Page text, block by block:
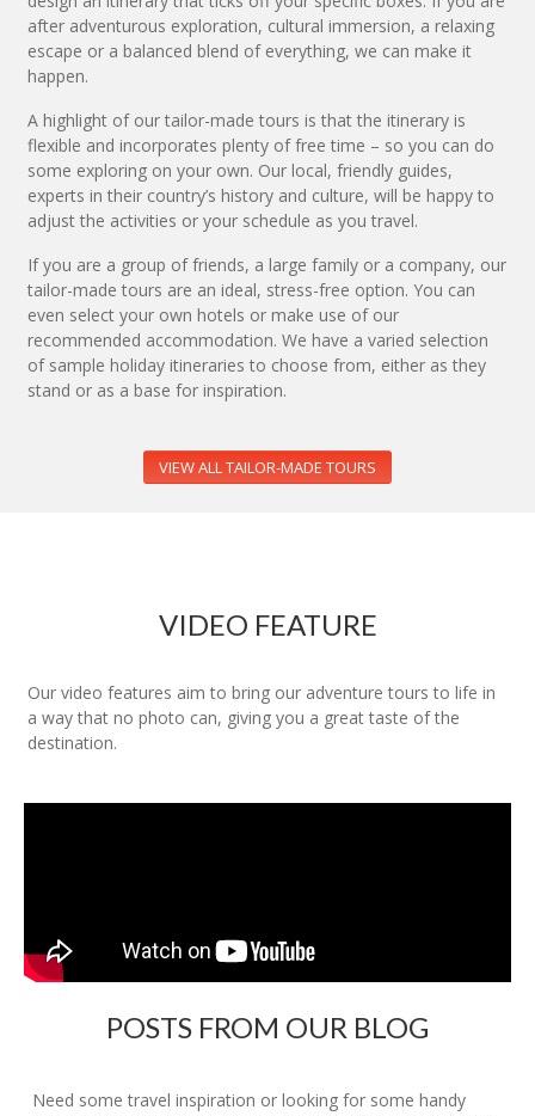
after adventurous exploration, cultural immersion, a relaxing
escape or a balanced blend of everything, we can make it
happen.
A highlight of our tailor-made tours is that the itinerary is
flexible and incorporates plenty of free time – so you can do
some exploring on your own. Our local, friendly guides,
experts in their country’s history and culture, will be happy to
adjust the activities or your schedule as you travel.
If you are a group of friends, a large family or a company, our
tailor-made tours are an ideal, stress-free option. You can
even select your own hotels or make use of our
recommended accommodation. We have a varied selection
of sample holiday itineraries to choose from, either as they
stand or as a base for inspiration.
VIEW ALL TAILOR-MADE TOURS
VIDEO FEATURE
Our video features aim to bring our adventure tours to life in
a way that no photo can, giving you a great taste of the
destination.
POSTS FROM OUR BLOG
Need some travel inspiration or looking for some handy